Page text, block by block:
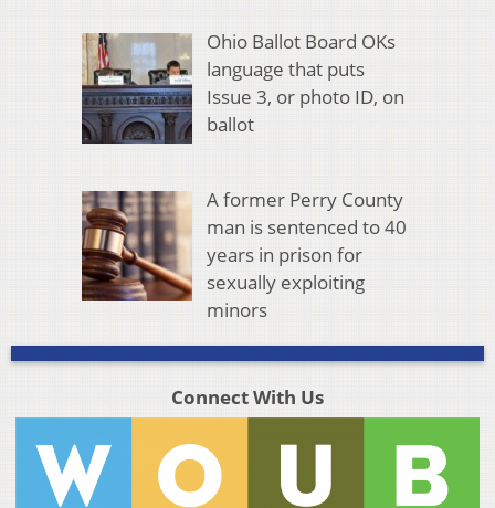
Ohio Ballot Board OKs
language that puts
Issue 3, or photo ID, on
ballot
A former Perry County
man is sentenced to 40
years in prison for
sexually exploiting
minors
Connect With Us